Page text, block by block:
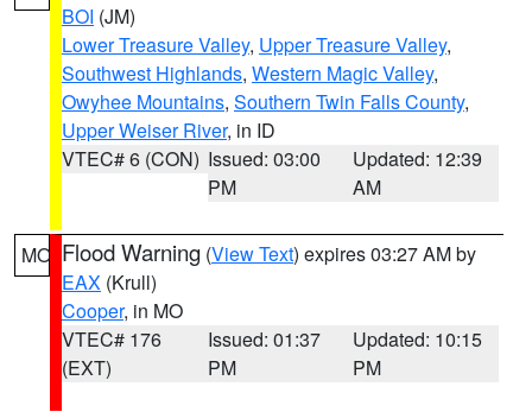
BOI (JM)
Lower Treasure Valley, Upper Treasure Valley,
Southwest Highlands, Western Magic Valley,
Owyhee Mountains, Southern Twin Falls County,
Upper Weiser River, in ID
VTEC# 6 (CON) Issued: 03:00
PM
Updated: 12:39
AM
MO Flood Warning (View Text) expires 03:27 AM by
EAX (Krull)
Cooper, in MO
VTEC# 176
(EXT)
Issued: 01:37
PM
Updated: 10:15
PM